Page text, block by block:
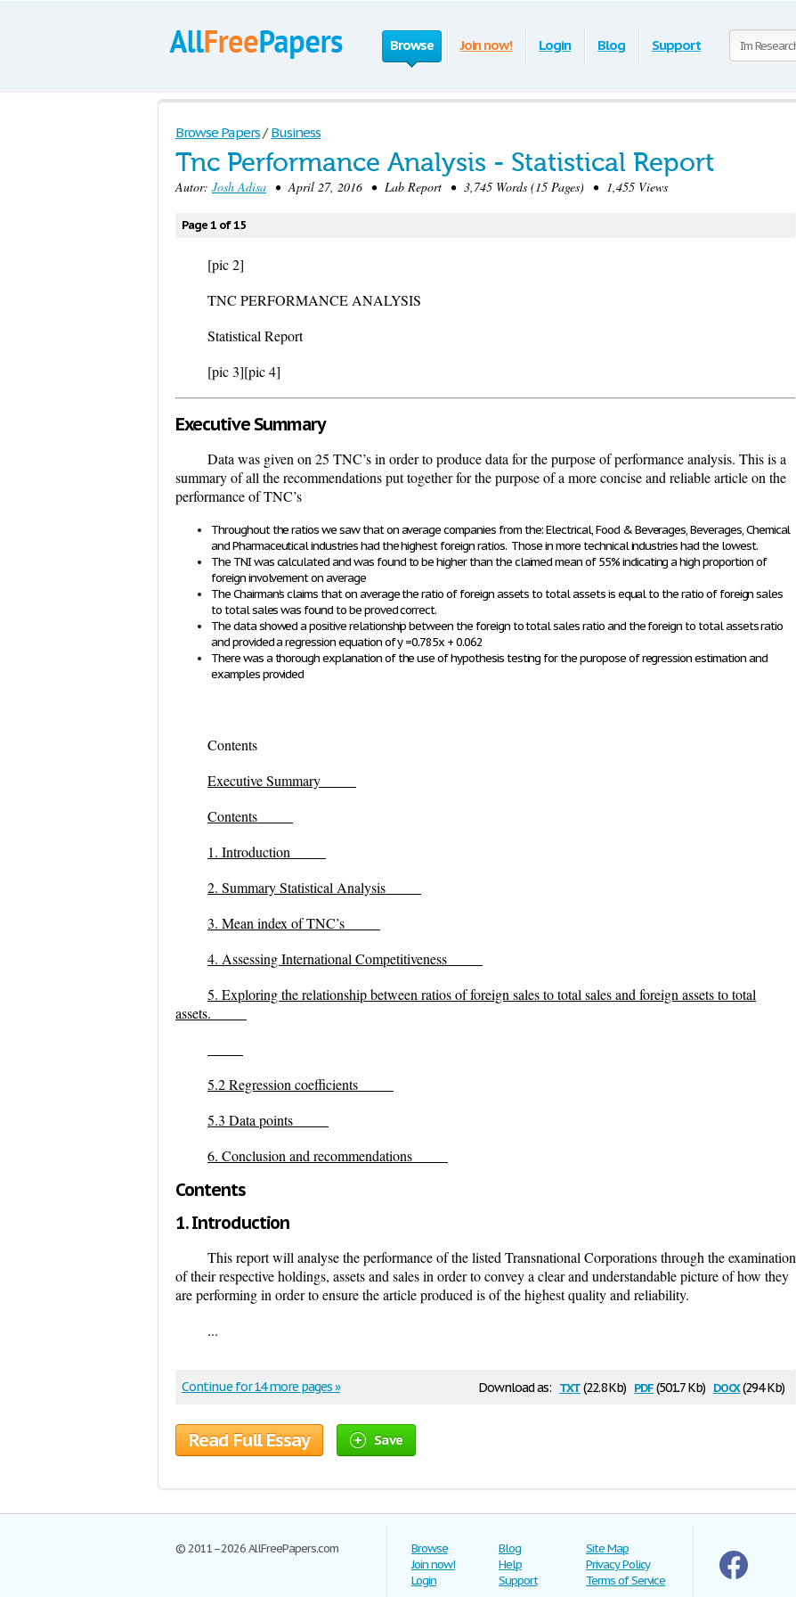
Browse Join now! Login Blog Support
Browse Papers / Business
Tnc Performance Analysis - Statistical Report
Autor: Josh Adisa • April 27, 2016 • Lab Report • 3,745 Words (15 Pages) • 1,455 Views
Page 1 of 15
[pic 2]
TNC PERFORMANCE ANALYSIS
Statistical Report
[pic 3][pic 4]
Executive Summary
Data was given on 25 TNC’s in order to produce data for the purpose of performance analysis. This is a
summary of all the recommendations put together for the purpose of a more concise and reliable article on the
performance of TNC’s
Throughout the ratios we saw that on average companies from the: Electrical, Food & Beverages, Beverages, Chemical
and Pharmaceutical industries had the highest foreign ratios. Those in more technical industries had the lowest.
The TNI was calculated and was found to be higher than the claimed mean of 55% indicating a high proportion of
foreign involvement on average
The Chairman’s claims thaton average the ratio of foreign assets to total assets is equal to the ratio of foreign sales
to total saleswas found to be proved correct.
The data showed a positive relationship between the foreign to total sales ratio and the foreign to total assets ratio
and provided a regression equation of y =0.785x + 0.062
There was a thorough explanation of the use of hypothesis testing for the puropose of regression estimation and
examples provided
Contents
Executive Summary
Contents
1. Introduction
2. Summary Statistical Analysis
3. Mean index of TNC’s
4. Assessing International Competitiveness
5. Exploring the relationship between ratios of foreign sales to total sales and foreign assets to total
assets.
5.2 Regression coefficients
5.3 Data points
6. Conclusion and recommendations
Contents
1.Introduction
This report will analyse the performance of the listed Transnational Corporations through the examination
of their respective holdings, assets and sales in order to convey a clear and understandable picture of how they
are performing in order to ensure the article produced is of the highest quality and reliability.
...
Download as: txt(22.8 Kb) pdf(501.7 Kb) docx(294 Kb)
Continue for 14 more pages »
Read Full Essay Save
© 2011–2026 AllFreePapers.com
Browse
Join now!
Login
Blog
Help
Support
Site Map
Privacy Policy
Terms of Service